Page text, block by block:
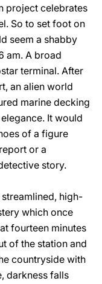
project celebrates
So to set foot on
seem a shabby
am. A broad
terminal. After
an alien world
marine decking
It would
of a figure
or a
story.
high-
which once
fourteen minutes
of the station and
countryside with
darkness falls